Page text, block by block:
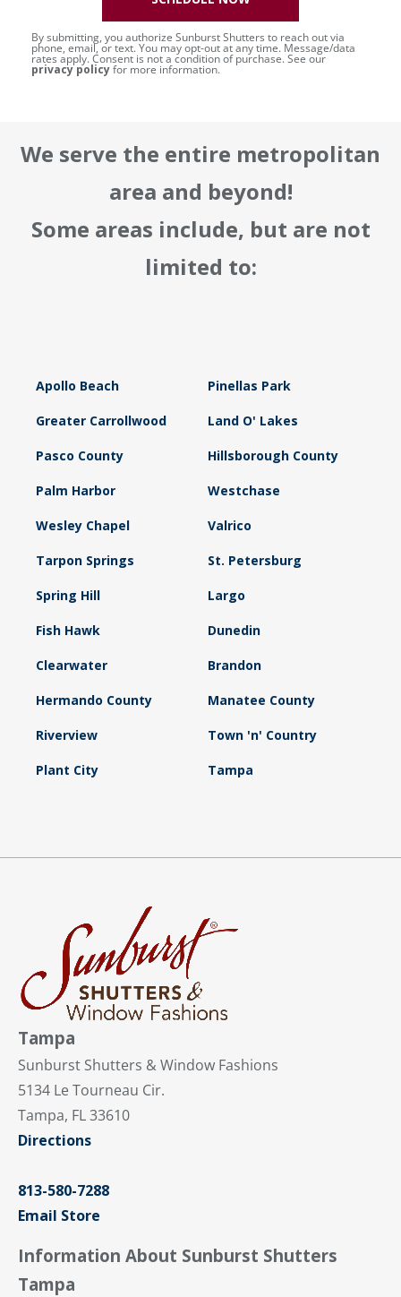
By submitting, you authorize Sunburst Shutters to reach out via
phone, email, or text. You may opt-out at any time. Message/data
rates apply. Consent is not a condition of purchase. See our
privacy policyfor more information.
We serve the entire metropolitan
area and beyond!
Some areas include, but are not
limited to:
Apollo Beach Pinellas Park
Greater Carrollwood Land O' Lakes
Pasco County Hillsborough County
Palm Harbor Westchase
Wesley Chapel Valrico
Tarpon Springs St. Petersburg
Spring Hill Largo
Fish Hawk Dunedin
Clearwater Brandon
Hermando County Manatee County
Riverview Town 'n' Country
Plant City Tampa
Tampa
Sunburst Shutters & Window Fashions
5134 Le Tourneau Cir.
Tampa, FL 33610
Directions
813-580-7288
Email Store
Information About Sunburst Shutters
Tampa